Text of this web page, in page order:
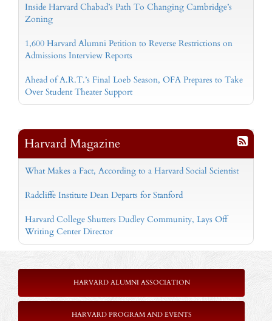
Inside Harvard Chabad’s Path To Changing Cambridge’s
Zoning
1,600 Harvard Alumni Petition to Reverse Restrictions on
Admissions Interview Reports
Ahead of A.R.T.’s Final Loeb Season, OFA Prepares to Take
Over Student Theater Support
Harvard Magazine
What Makes a Fact, According to a Harvard Social Scientist
Radcliffe Institute Dean Departs for Stanford
Harvard College Shutters Dudley Community, Lays Off
Writing Center Director
HARVARD ALUMNI ASSOCIATION
HARVARD PROGRAM AND EVENTS